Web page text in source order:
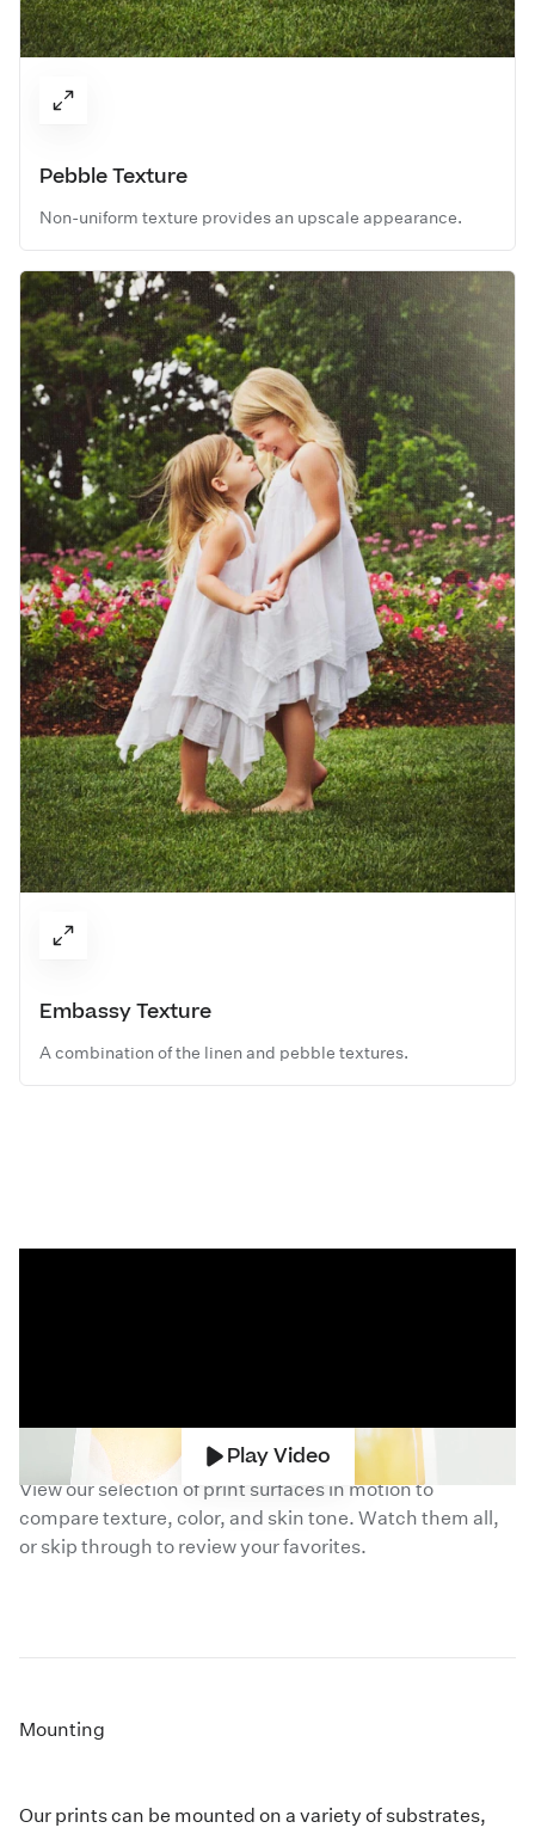
Pebble Texture
Non-uniform texture provides an upscale appearance.
Embassy Texture
A combination of the linen and pebble textures.
Play Video
ComparePhotographic Papers
View our selection of print surfaces in motion to
compare texture, color, and skin tone. Watch them all,
or skip through to review your favorites.
Mounting
Our prints can be mounted on a variety of substrates,